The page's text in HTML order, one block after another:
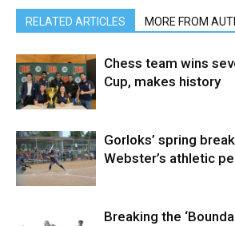
RELATED ARTICLES MORE FROM
Chess team wins
Cup, makes history
Gorloks’ spring
Webster’s athletic
Breaking the